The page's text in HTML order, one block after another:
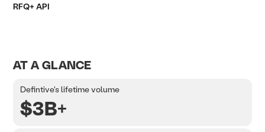
RFQ+ API
AT A GLANCE
Defintive's lifetime volume
$3B+